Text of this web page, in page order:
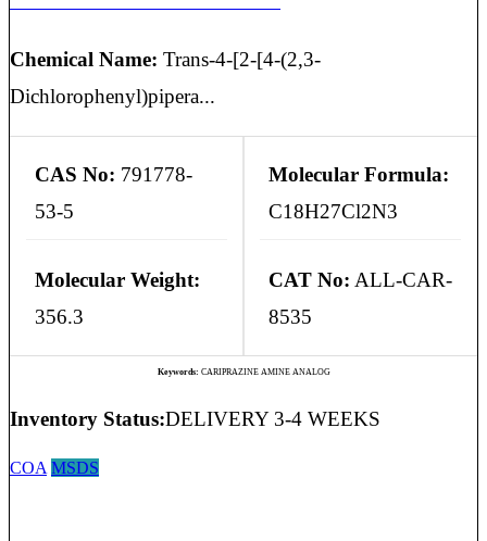
Chemical Name: Trans-4-[2-[4-(2,3-
Dichlorophenyl)pipera...
CAS No: 791778-
53-5
Molecular Formula:
C18H27Cl2N3
Molecular Weight:
356.3
CAT No: ALL-CAR-
8535
Keywords: CARIPRAZINE AMINE ANALOG
Inventory Status:DELIVERY 3-4 WEEKS
COA MSDS